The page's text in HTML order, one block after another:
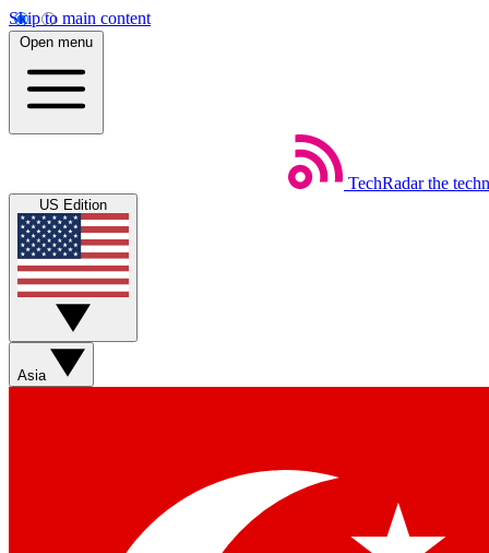
Skip to main content
Open menu
TechRadar the
US Edition
Asia